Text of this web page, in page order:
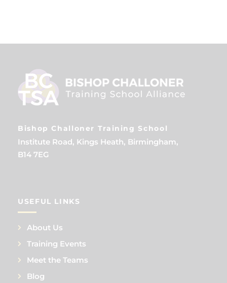
Bishop Challoner Training School
Institute Road, Kings Heath, Birmingham,
B14 7EG
USEFUL LINKS
About Us
Training Events
Meet the Teams
Blog